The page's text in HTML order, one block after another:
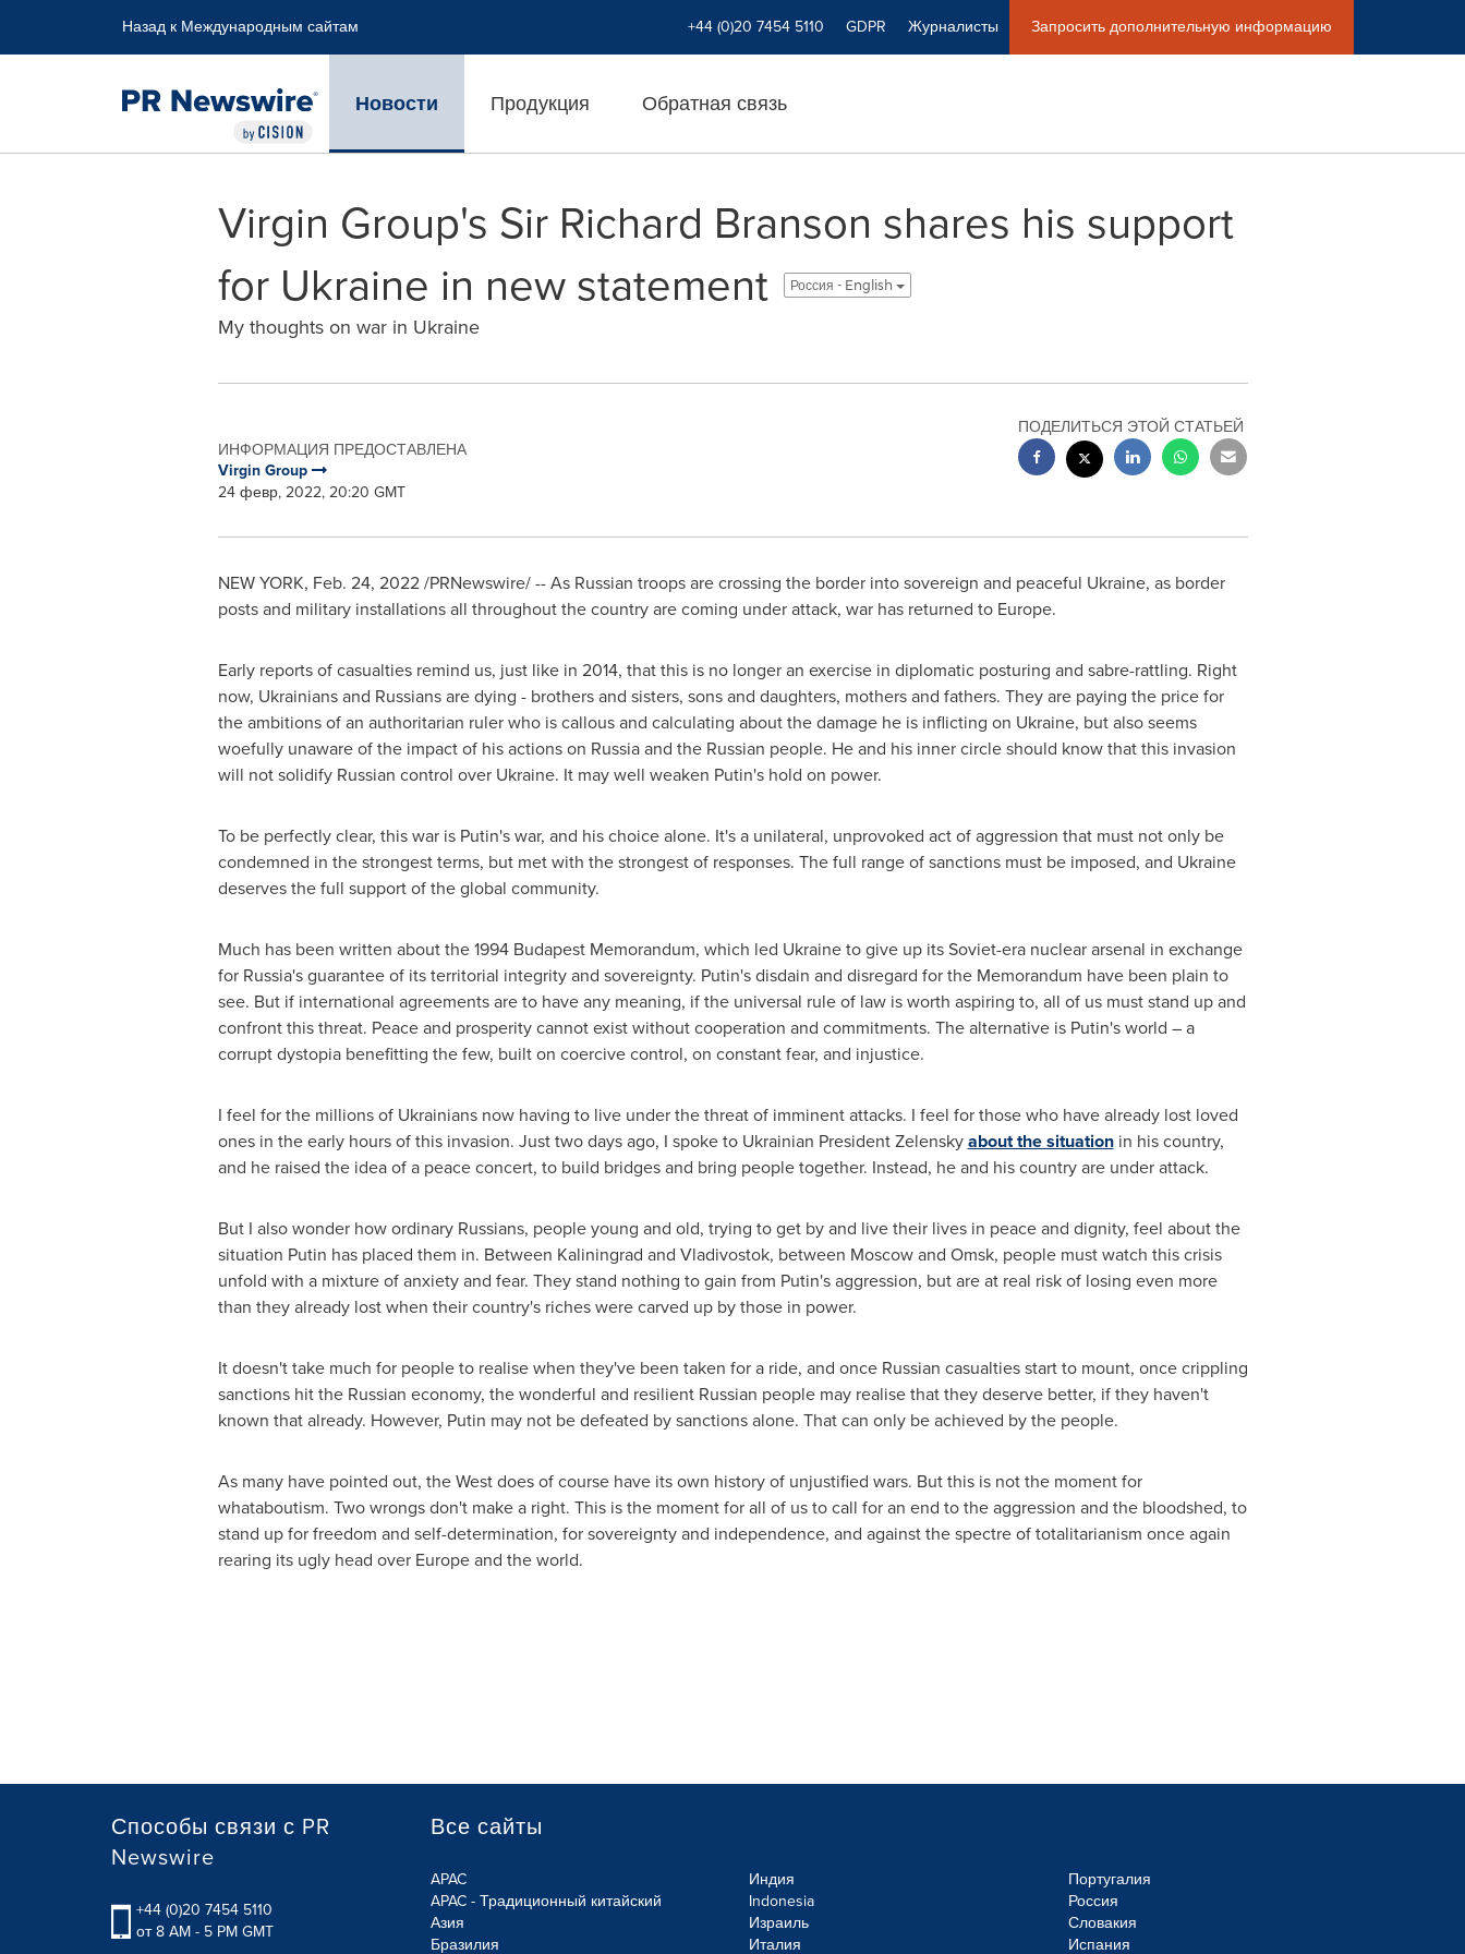
Назад к Международным сайтам +44 (0)20 7454 5110 GDPR Журналисты Запросить дополнительную информацию
Новости Продукция Обратная связь
Virgin Group's Sir Richard Branson shares his support
for Ukraine in new statement
Россия - English
My thoughts on war in Ukraine
ИНФОРМАЦИЯ ПРЕДОСТАВЛЕНА
Virgin Group
24 февр, 2022, 20:20 GMT
ПОДЕЛИТЬСЯ ЭТОЙ СТАТЬЕЙ
NEW YORK, Feb. 24, 2022/PRNewswire/ -- As Russian troops are crossing the border into sovereign and peaceful Ukraine, as border
posts and military installations all throughout the country are coming under attack, war has returned to Europe.
Early reports of casualties remind us, just like in 2014, that this is no longer an exercise in diplomatic posturing and sabre-rattling. Right
now, Ukrainians and Russians are dying - brothers and sisters, sons and daughters, mothers and fathers. They are paying the price for
the ambitions of an authoritarian ruler who is callous and calculating about the damage he is inflicting on Ukraine, but also seems
woefully unaware of the impact of his actions on Russiaand the Russian people. He and his inner circle should know that this invasion
will not solidify Russian control over Ukraine. It may well weaken Putin's hold on power.
To be perfectly clear, this war is Putin's war, and his choice alone. It's a unilateral, unprovoked act of aggression that must not only be
condemned in the strongest terms, but met with the strongest of responses. The full range of sanctions must be imposed, and Ukraine
deserves the full support of the global community.
Much has been written about the 1994 Budapest Memorandum, which led Ukraineto give up its Soviet-era nuclear arsenal in exchange
for Russia'sguarantee of its territorial integrity and sovereignty. Putin's disdain and disregard for the Memorandum have been plain to
see. But if international agreements are to have any meaning, if the universal rule of law is worth aspiring to, all of us must stand up and
confront this threat. Peace and prosperity cannot exist without cooperation and commitments. The alternative is Putin's world – a
corrupt dystopia benefitting the few, built on coercive control, on constant fear, and injustice.
I feel for the millions of Ukrainians now having to live under the threat of imminent attacks. I feel for those who have already lost loved
ones in the early hours of this invasion. Just two days ago, I spoke to Ukrainian President Zelenskyabout the situationin his country,
and he raised the idea of a peace concert, to build bridges and bring people together. Instead, he and his country are under attack.
But I also wonder how ordinary Russians, people young and old, trying to get by and live their lives in peace and dignity, feel about the
situation Putin has placed them in. Between Kaliningrad and Vladivostok, between Moscowand Omsk, people must watch this crisis
unfold with a mixture of anxiety and fear. They stand nothing to gain from Putin's aggression, but are at real risk of losing even more
than they already lost when their country's riches were carved up by those in power.
It doesn't take much for people to realise when they've been taken for a ride, and once Russian casualties start to mount, once crippling
sanctions hit the Russian economy, the wonderful and resilient Russian people may realise that they deserve better, if they haven't
known that already. However, Putin may not be defeated by sanctions alone. That can only be achieved by the people.
As many have pointed out, the West does of course have its own history of unjustified wars. But this is not the moment for
whataboutism. Two wrongs don't make a right. This is the moment for all of us to call for an end to the aggression and the bloodshed, to
stand up for freedom and self-determination, for sovereignty and independence, and against the spectre of totalitarianism once again
rearing its ugly head over Europeand the world.
Способы связи с PR
Newswire
+44 (0)20 7454 5110
от 8 AM - 5 PM GMT
Все сайты
APAC
APAC - Традиционный китайский
Азия
Бразилия
Индия
Indonesia
Израиль
Италия
Португалия
Россия
Словакия
Испания